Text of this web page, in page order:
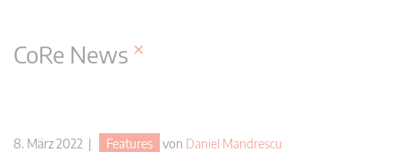
CoRe News ×
8. März 2022 | Features von Daniel Mandrescu